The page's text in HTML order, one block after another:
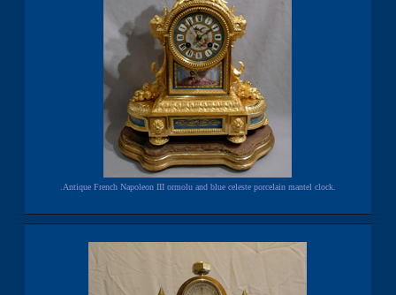
.Antique French Napoleon III ormolu and blue celeste porcelain mantel clock.